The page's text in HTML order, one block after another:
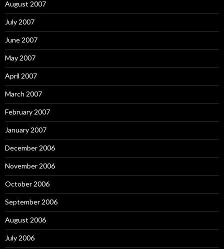
August 2007
July 2007
June 2007
May 2007
April 2007
March 2007
February 2007
January 2007
December 2006
November 2006
October 2006
September 2006
August 2006
July 2006